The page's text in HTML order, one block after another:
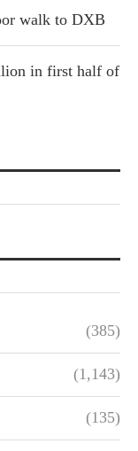
walk to DXB
in first half of
(385)
(1,143)
(135)